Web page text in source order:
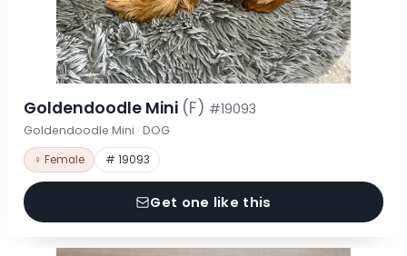
Goldendoodle Mini (F) #19093
Goldendoodle Mini · DOG
♀ Female # 19093
Get one like this